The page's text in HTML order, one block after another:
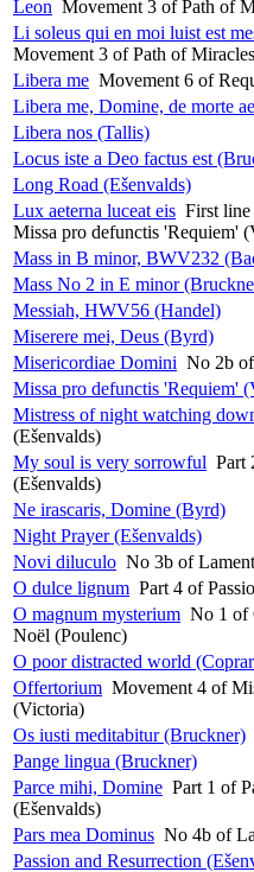
Leon Movement 3 of Path of
Li soleus qui en moi luist est
Movement 3 of Path of
Libera me Movement 6 of
Libera me, Domine, de morte
Libera nos (Tallis)
Locus iste a Deo factus est
Long Road (Ešenvalds)
Lux aeterna luceat eis First
Missa pro defunctis 'Requiem'
Mass in B minor, BWV232
Mass No 2 in E minor
Messiah, HWV56 (Handel)
Miserere mei, Deus (Byrd)
Misericordiae Domini No 2b
Missa pro defunctis 'Requiem'
Mistress of night watching
(Ešenvalds)
My soul is very sorrowful Part
(Ešenvalds)
Ne irascaris, Domine (Byrd)
Night Prayer (Ešenvalds)
Novi diluculo No 3b of
O dulce lignum Part 4 of
O magnum mysterium No 1 of
Noël (Poulenc)
O poor distracted world
Offertorium Movement 4 of
(Victoria)
Os iusti meditabitur (Bruckner)
Pange lingua (Bruckner)
Parce mihi, Domine Part 1 of
(Ešenvalds)
Pars mea Dominus No 4b of
Passion and Resurrection